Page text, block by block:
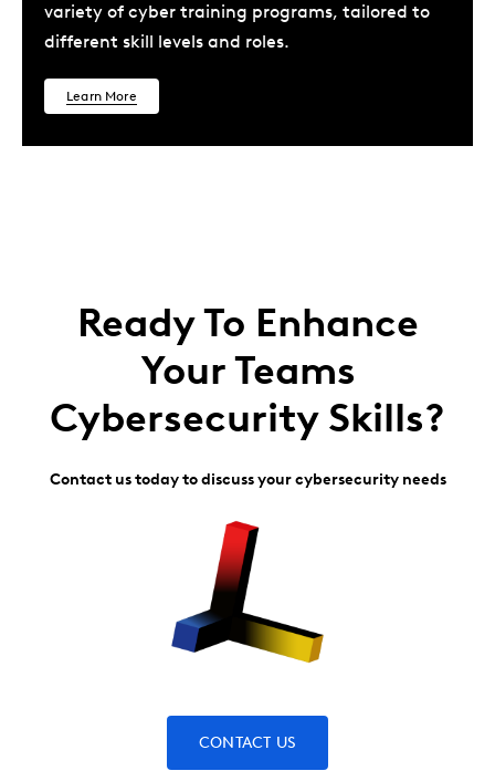
variety of cyber training programs, tailored to
different skill levels and roles.
Learn More
Ready To Enhance
Your Teams
Cybersecurity Skills?
Contact us today to discuss your cybersecurity needs
CONTACT US